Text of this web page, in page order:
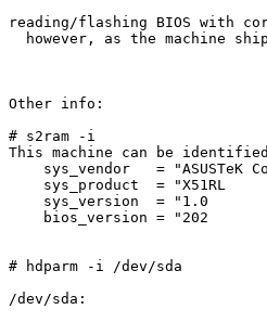
reading/flashing BIOS with
however, as the machine
Other info:
# s2ram -i
This machine can be
sys_vendor   = "ASUSTeK
sys_product  = "X51RL
sys_version  = "1.0
bios_version = "202
# hdparm -i /dev/sda
/dev/sda: